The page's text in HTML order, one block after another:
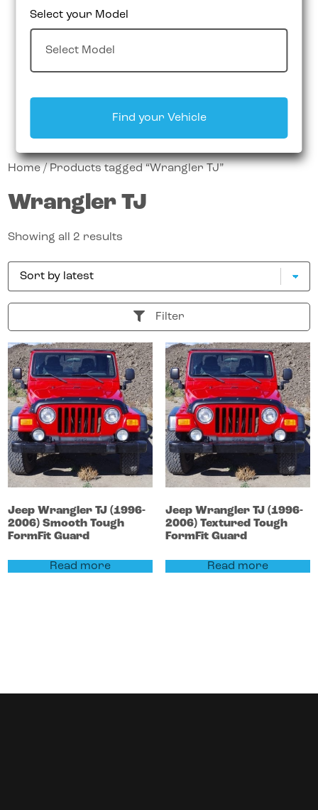
Select your Model
Find your Vehicle
Home/ Products tagged “Wrangler TJ”
Wrangler TJ
Showing all 2 results
Filter
JeepWranglerTJ (1996-
2006)Smooth Tough
FormFit Guard
Read more
Jeep Wrangler TJ (1996-
2006) Textured Tough
FormFit Guard
Read more